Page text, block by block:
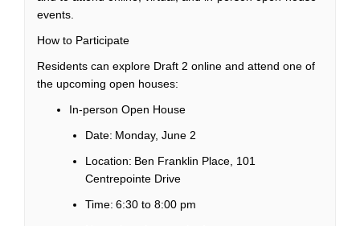
events
How to Participate
Residents can explore Draft 2 online and attend one of
the upcoming open houses:
In-person Open House
Date: Monday, June 2
Location: Ben Franklin Place, 101
Centrepointe Drive
Time: 6:30 to 8:00 pm